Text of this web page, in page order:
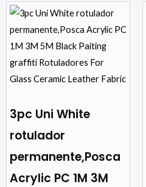
3pc Uni White
rotulador
permanente,Posca
Acrylic PC 1M 3M
Price
range:
$9.81
through
This
product
has
multiple
variants.
options
may
be
chosen
on